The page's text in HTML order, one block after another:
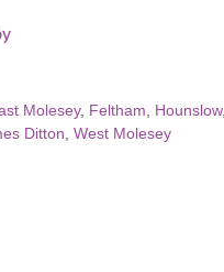
Molesey, Feltham Hounslow,
Ditton West Molesey